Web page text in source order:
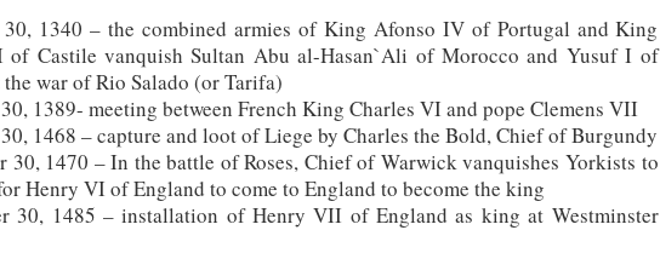
30, 1340 – the combined armies of King Afonso IV of Portugal and King
of Castile vanquish Sultan Abu al-Hasan`Ali of Morocco and Yusuf I of
the war of Rio Salado (or Tarifa)
1389- meeting between French King Charles VI and pope Clemens VII
1468 – capture and loot of Liege by Charles the Bold, Chief of Burgundy
30, 1470 – In the battle of Roses, Chief of Warwick vanquishes Yorkists to
Henry VI of England to come to England to become the king
30, 1485 – installation of Henry VII of England as king at Westminster